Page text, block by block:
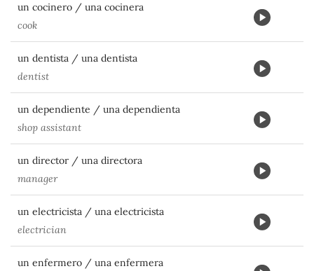
un cocinero / una cocinera
cook
un dentista / una dentista
dentist
un dependiente / una dependienta
shop assistant
un director / una directora
manager
un electricista / una electricista
electrician
un enfermero / una enfermera